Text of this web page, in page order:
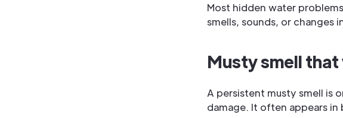
Most hidden water
smells, sounds, or changes
Musty smell
A persistent musty smell is
damage. It often appears